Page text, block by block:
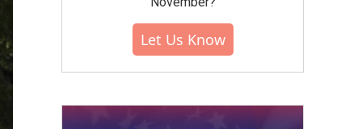
Let Us Know